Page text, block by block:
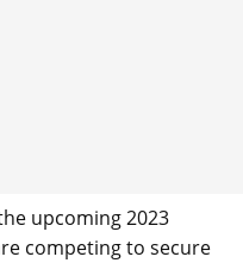
upcoming 2023
competing to secure